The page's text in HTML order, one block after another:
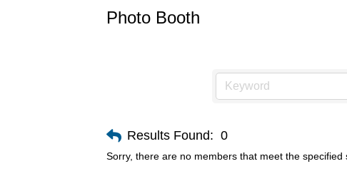
Photo Booth
Results Found: 0
Sorry, there are no members that meet the specified